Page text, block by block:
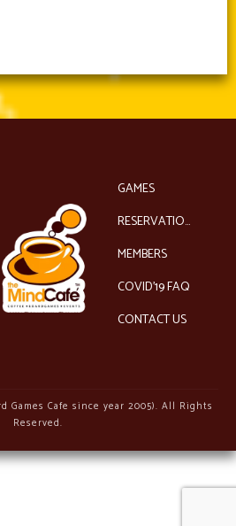
GAMES
RESERVATIONS
MEMBERS
COVID’19 FAQ
CONTACT US
Games Cafe since year 2005). All Rights
Reserved.